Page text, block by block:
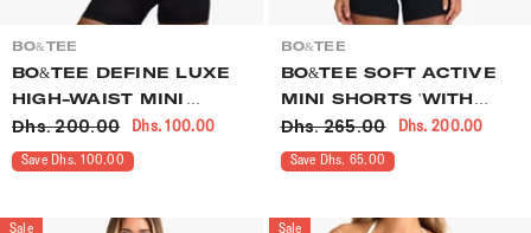
VENDOR:
BO&TEE
BO&TEE DEFINE LUXE
HIGH-WAIST MINI
SHORTS BLACK
Dhs. 200.00 Dhs. 100.00
Save Dhs. 100.00
VENDOR:
BO&TEE
BO&TEE SOFT ACTIVE
MINI SHORTS 'WITH
LOVE EDIT' BLACK
Dhs. 265.00 Dhs. 200.00
Save Dhs. 65.00
Sale Sale